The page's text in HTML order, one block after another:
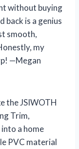
without buying
back is a genius
smooth,
my
—Megan
the JSIWOTH
Trim,
a home
PVC material